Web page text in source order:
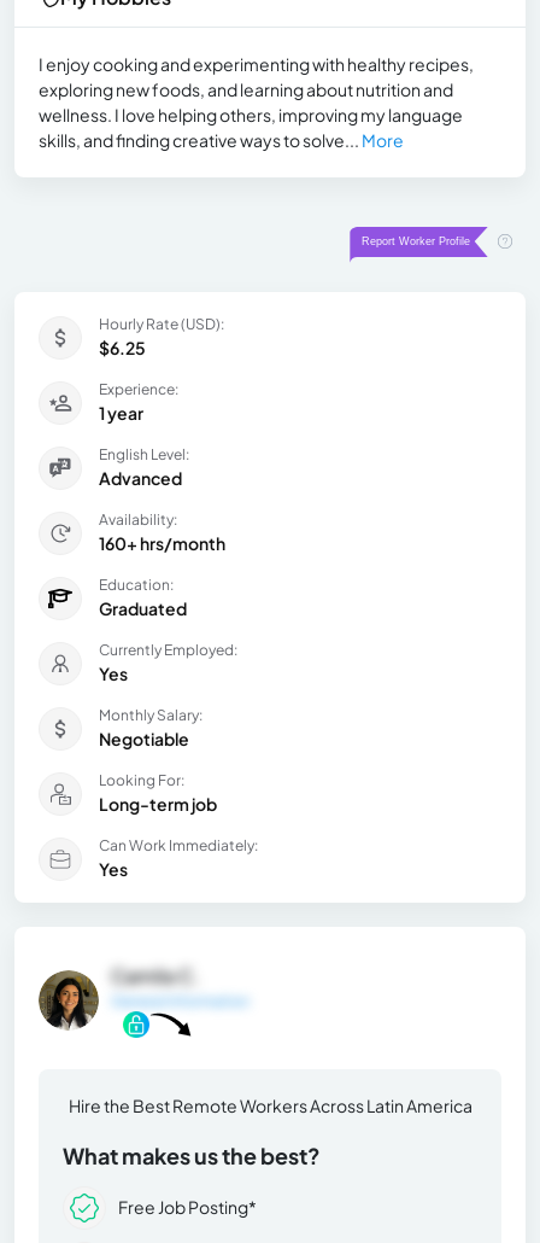
I enjoy cooking and experimenting with healthy recipes,
exploring new foods, and learning about nutrition and
wellness. I love helping others, improving my language
skills, and finding creative ways to solve... More
Hourly Rate (USD):
$6.25
Experience:
1 year
English Level:
Advanced
Availability:
160+ hrs/month
Education:
Graduated
Currently Employed:
Yes
Monthly Salary:
Negotiable
Looking For:
Long-term job
Can Work Immediately:
Yes
Camila C.
General Information
Hire the Best Remote Workers Across Latin America
What makes us the best?
Free Job Posting*